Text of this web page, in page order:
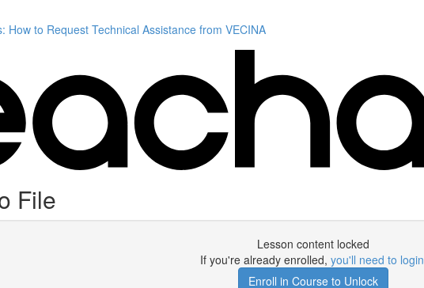
How to Request Technical Assistance from VECINA
File
Lesson content locked
If you're already enrolled, you'll need to login
Enroll in Course to Unlock